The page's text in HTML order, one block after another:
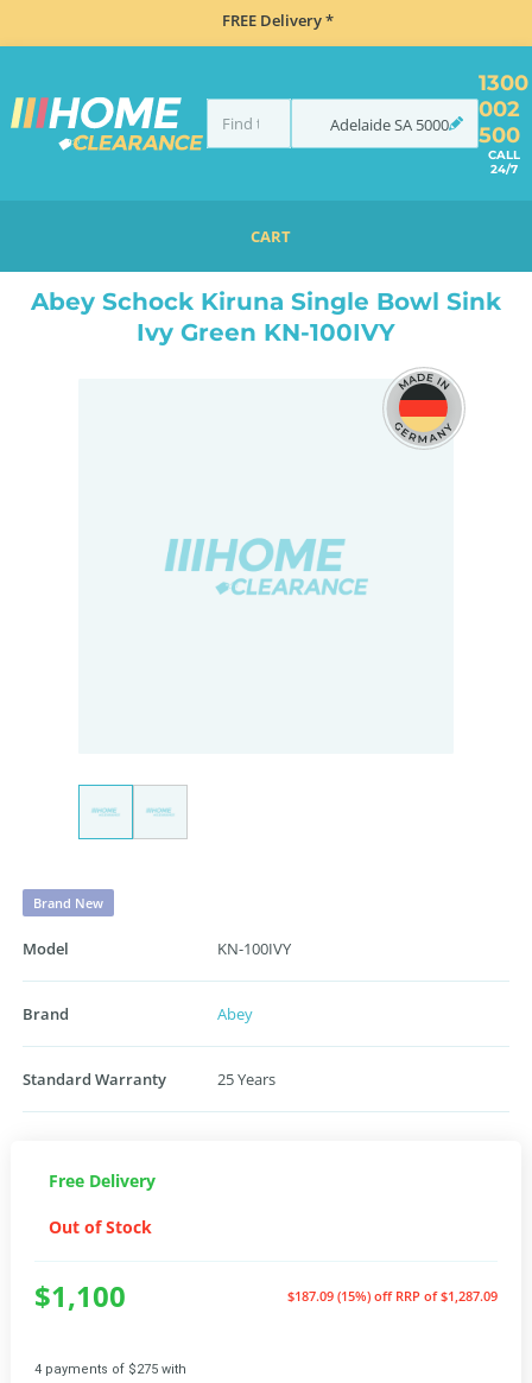
FREE Delivery *
AdelaideSA 5000
1300
002
500
CALL
24/7
CART
ABEY SCHOCK KIRUNA SINGLE BOWL SINK IVY GREEN KN-100IVY
Abey Schock Kiruna Single Bowl Sink
Ivy Green KN-100IVY
Brand New
Model KN-100IVY
Brand Abey
Standard Warranty 25 Years
Free Delivery
Out of Stock
$1,100 $187.09 (15%) off RRP of $1,287.09
4 payments of $275 with